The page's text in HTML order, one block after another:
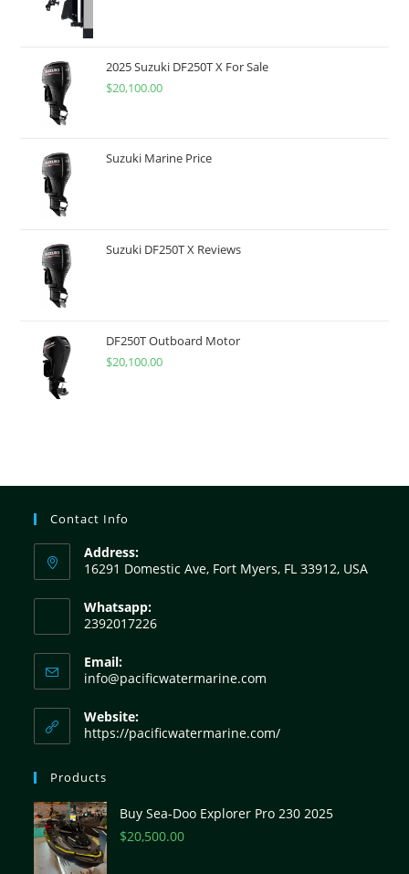
2025 Suzuki DF250T X For Sale
$20,100.00
Suzuki Marine Price
Suzuki DF250T X Reviews
DF250T Outboard Motor
$20,100.00
Contact Info
Address:
16291 Domestic Ave, Fort Myers, FL 33912, USA
Whatsapp:
2392017226
Email:
info@pacificwatermarine.com
Website:
https://pacificwatermarine.com/
Products
Buy Sea-Doo Explorer Pro 230 2025
$20,500.00